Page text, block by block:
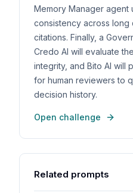
Memory Manager agent
consistency across long
citations. Finally, a
Credo AI will evaluate
integrity, and Bito AI will
for human reviewers to
decision history.
Open challenge
Related prompts